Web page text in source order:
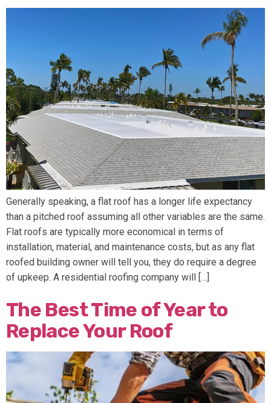
Generally speaking, a flat roof has a longer life expectancy
than a pitched roof assuming all other variables are the same.
Flat roofs are typically more economical in terms of
installation, material, and maintenance costs, but as any flat
roofed building owner will tell you, they do require a degree
of upkeep. A residential roofing company will […]
The Best Time of Year to
Replace Your Roof